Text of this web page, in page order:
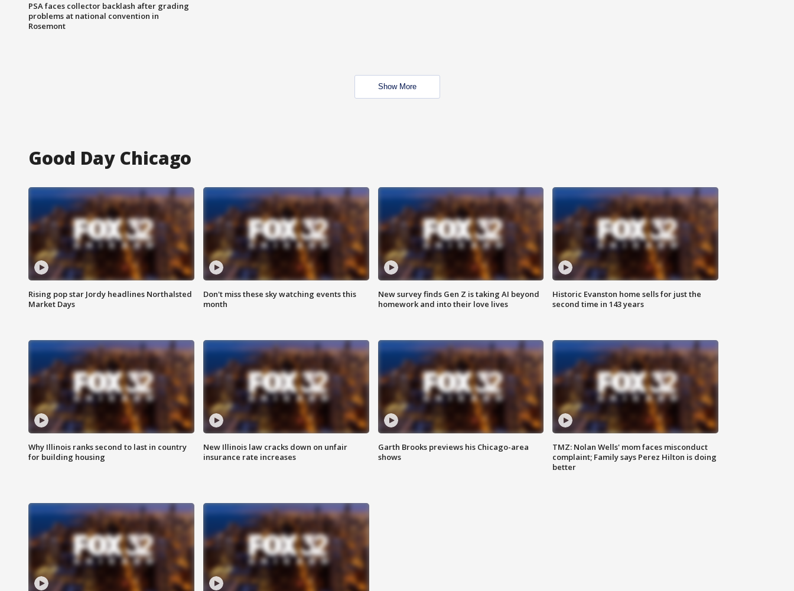
PSA faces collector backlash after grading
problems at national convention in
Rosemont
Show More
Good Day Chicago
Rising pop star Jordy headlines Northalsted
Market Days
Don't miss these sky watching events this
month
New survey finds Gen Z is taking AI beyond
homework and into their love lives
Historic Evanston home sells for just the
second time in 143 years
Why Illinois ranks second to last in country
for building housing
New Illinois law cracks down on unfair
insurance rate increases
Garth Brooks previews his Chicago-area
shows
TMZ: Nolan Wells' mom faces misconduct
complaint; Family says Perez Hilton is doing
better